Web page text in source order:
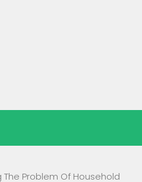
The Problem Of Household